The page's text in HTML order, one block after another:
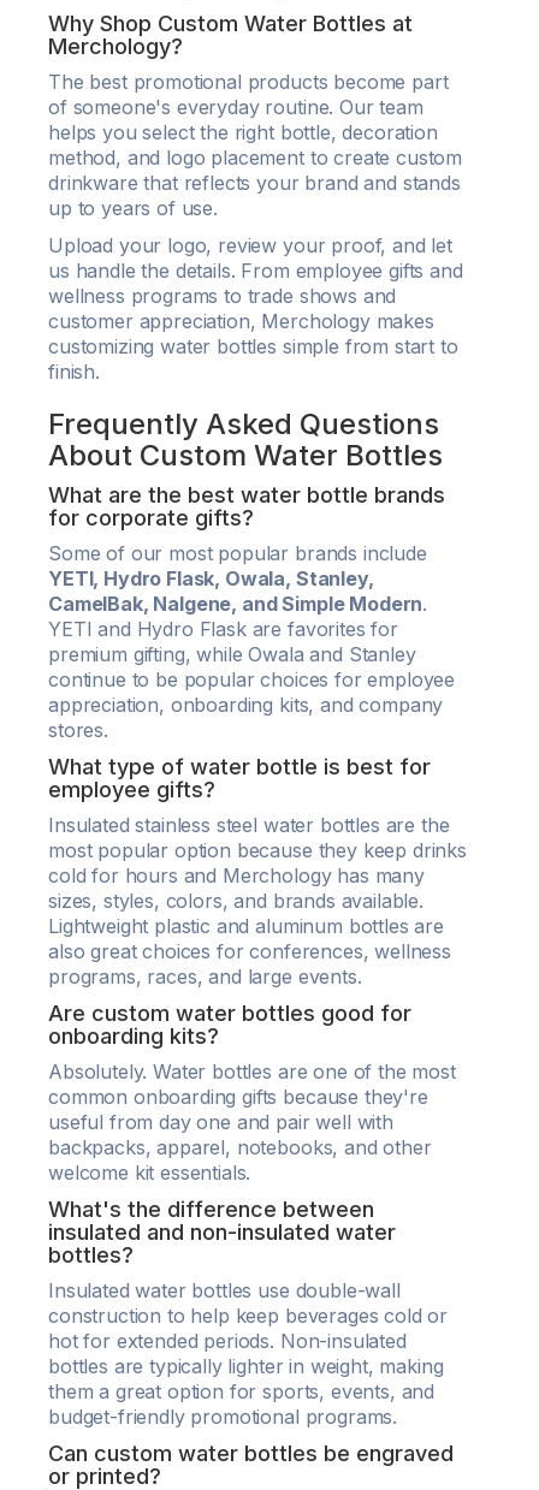
Why Shop Custom Water Bottles at
Merchology?
The best promotional products become part
of someone's everyday routine. Our team
helps you select the right bottle, decoration
method, and logo placement to create custom
drinkware that reflects your brand and stands
up to years of use.
Upload your logo, review your proof, and let
us handle the details. From employee gifts and
wellness programs to trade shows and
customer appreciation, Merchology makes
customizing water bottles simple from start to
finish.
Frequently Asked Questions
About Custom Water Bottles
What are the best water bottle brands
for corporate gifts?
Some of our most popular brands include
YETI, Hydro Flask, Owala, Stanley,
CamelBak, Nalgene, and Simple Modern.
YETI and Hydro Flask are favorites for
premium gifting, while Owala and Stanley
continue to be popular choices for employee
appreciation, onboarding kits, and company
stores.
What type of water bottle is best for
employee gifts?
Insulated stainless steel water bottles are the
most popular option because they keep drinks
cold for hours and Merchology has many
sizes, styles, colors, and brands available.
Lightweight plastic and aluminum bottles are
also great choices for conferences, wellness
programs, races, and large events.
Are custom water bottles good for
onboarding kits?
Absolutely. Water bottles are one of the most
common onboarding gifts because they're
useful from day one and pair well with
backpacks, apparel, notebooks, and other
welcome kit essentials.
What's the difference between
insulated and non-insulated water
bottles?
Insulated water bottles use double-wall
construction to help keep beverages cold or
hot for extended periods. Non-insulated
bottles are typically lighter in weight, making
them a great option for sports, events, and
budget-friendly promotional programs.
Can custom water bottles be engraved
or printed?